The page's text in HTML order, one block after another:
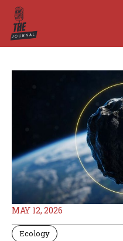
Skip
content
MAY 12, 2026
Ecology